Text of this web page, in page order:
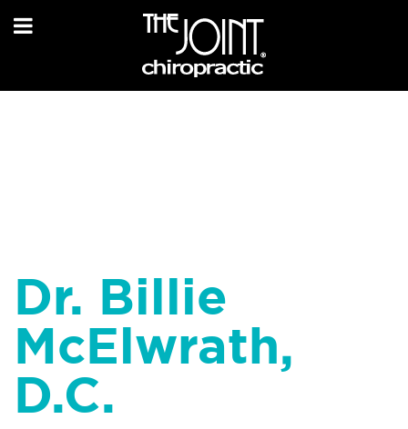
Dr. Billie
McElwrath,
D.C.